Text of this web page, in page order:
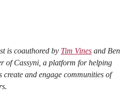
is coauthored by Tim Vines and Ben
of Cassyni, a platform for helping
and engage communities of